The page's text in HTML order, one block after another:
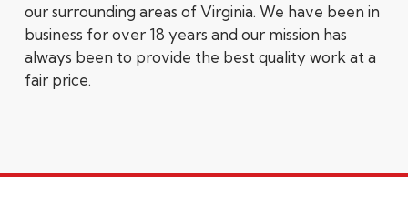
our surrounding areas of Virginia. We have been in
business for over 18 years and our mission has
always been to provide the best quality work at a
fair price.